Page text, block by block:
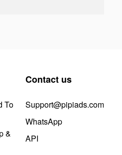
To
&
Contact us
Support@pipiads.com
WhatsApp
API